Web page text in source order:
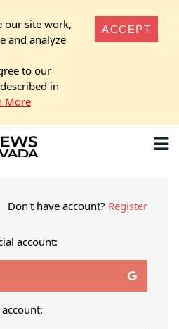
our site work,
and analyze
to our
in
More
ACCEPT
Don't have account? Register
account: